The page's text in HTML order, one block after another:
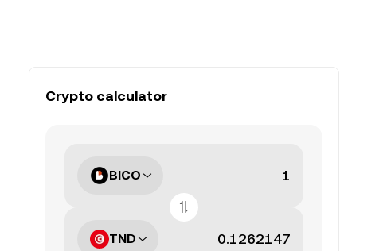
Crypto calculator
BICO
TND